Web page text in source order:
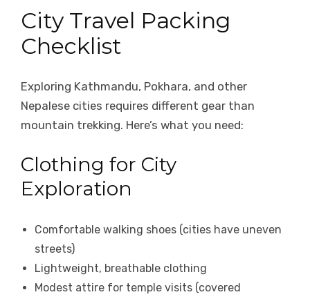
City Travel Packing
Checklist
Exploring Kathmandu, Pokhara, and other
Nepalese cities requires different gear than
mountain trekking. Here’s what you need:
Clothing for City
Exploration
Comfortable walking shoes (cities have uneven
streets)
Lightweight, breathable clothing
Modest attire for temple visits (covered